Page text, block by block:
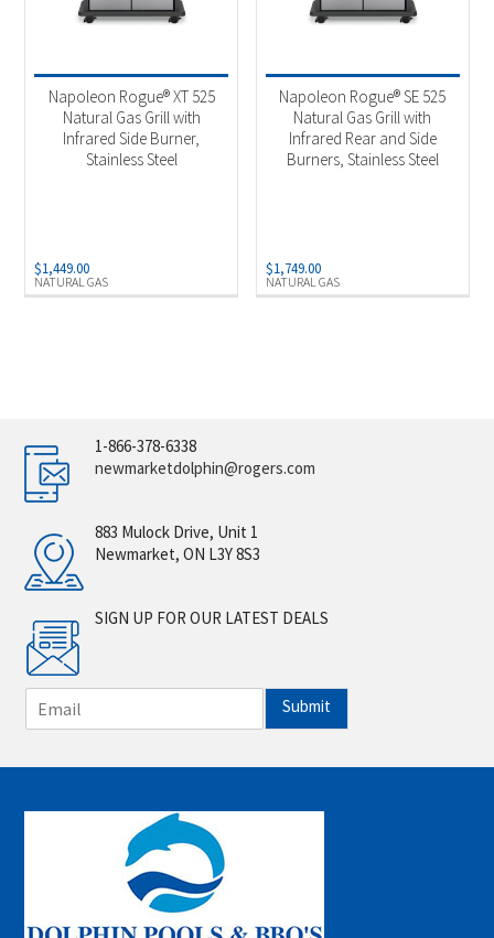
NATURAL GAS
Napoleon Rogue® XT 525
Natural Gas Grill with
Infrared Side Burner,
Stainless Steel
$1,449.00
NATURAL GAS
Napoleon Rogue® SE 525
Natural Gas Grill with
Infrared Rear and Side
Burners, Stainless Steel
$1,749.00
1-866-378-6338
newmarketdolphin@rogers.com
883 Mulock Drive, Unit 1
Newmarket, ON L3Y 8S3
SIGN UP FOR OUR LATEST DEALS
m
i
*
Submit